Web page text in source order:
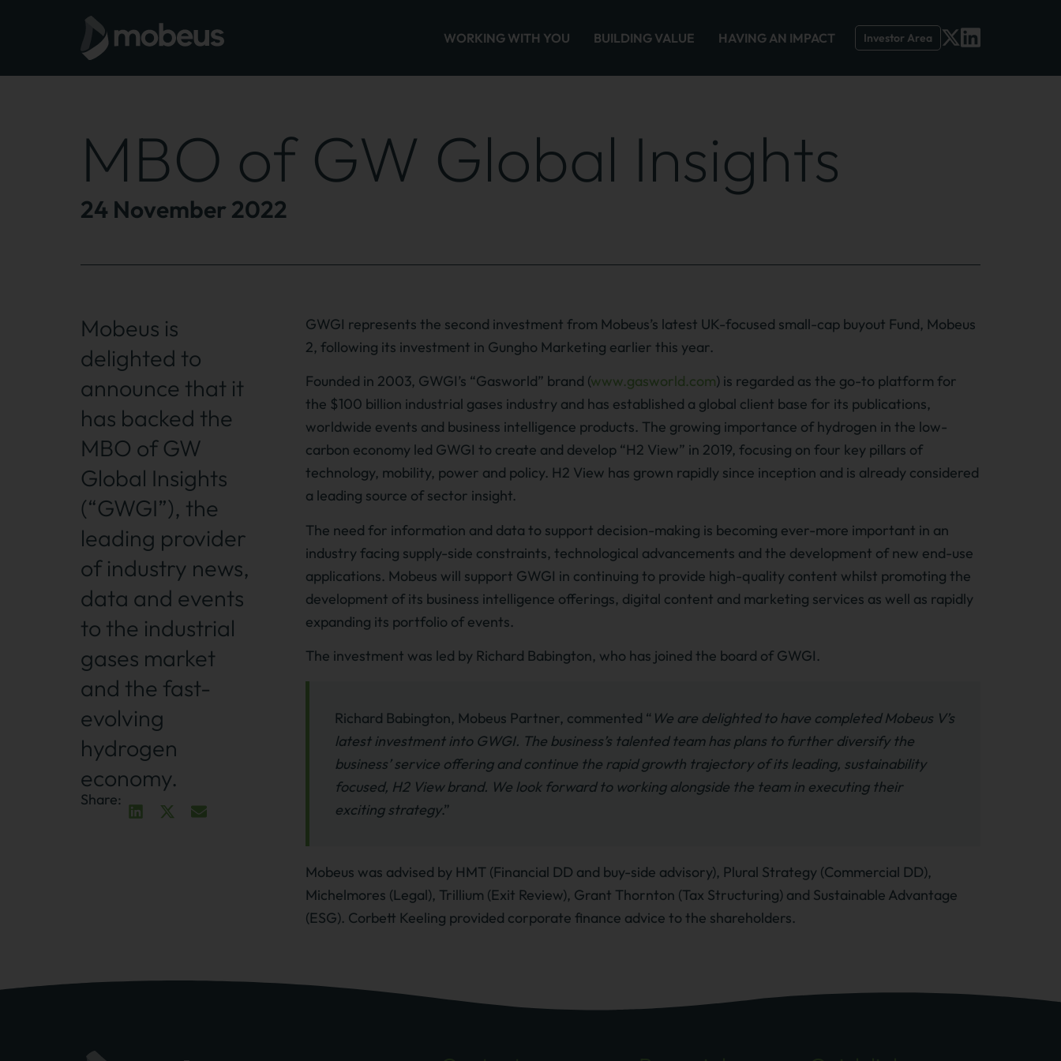
WORKING WITH YOU BUILDING VALUE HAVING AN IMPACT Investor Area
MBO of GW Global Insights
24 November 2022
Mobeus is
delighted to
announce that it
has backed the
MBO of GW
Global Insights
(“GWGI”), the
leading provider
of industry news,
data and events
to the industrial
gases market
and the fast-
evolving
hydrogen
economy.
Share:
GWGI represents the second investment from Mobeus’s latest UK-focused small-cap buyout Fund, Mobeus
2, following its investment in Gungho Marketing earlier this year.
Founded in 2003, GWGI’s “Gasworld” brand (www.gasworld.com) is regarded as the go-to platform for
the $100 billion industrial gases industry and has established a global client base for its publications,
worldwide events and business intelligence products. The growing importance of hydrogen in the low-
carbon economy led GWGI to create and develop “H2 View” in 2019, focusing on four key pillars of
technology, mobility, power and policy. H2 View has grown rapidly since inception and is already considered
a leading source of sector insight.
The need for information and data to support decision-making is becoming ever-more important in an
industry facing supply-side constraints, technological advancements and the development of new end-use
applications. Mobeus will support GWGI in continuing to provide high-quality content whilst promoting the
development of its business intelligence offerings, digital content and marketing services as well as rapidly
expanding its portfolio of events.
The investment was led by Richard Babington, who has joined the board of GWGI.
Richard Babington, Mobeus Partner, commented “ We are delighted to have completed Mobeus V’s
latest investment into GWGI. The business’s talented team has plans to further diversify the
business’ service offering and continue the rapid growth trajectory of its leading, sustainability
focused, H2 View brand. We look forward to working alongside the team in executing their
exciting strategy.”
Mobeus was advised by HMT (Financial DD and buy-side advisory), Plural Strategy (Commercial DD),
Michelmores (Legal), Trillium (Exit Review), Grant Thornton (Tax Structuring) and Sustainable Advantage
(ESG). Corbett Keeling provided corporate finance advice to the shareholders.